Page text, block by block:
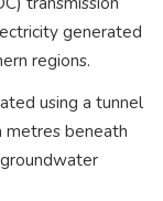
generated
regions.
using a tunnel
metres beneath